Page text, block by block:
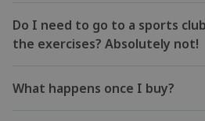
Do I need to go to a sports
the exercises? Absolutely not!
What happens once I buy?